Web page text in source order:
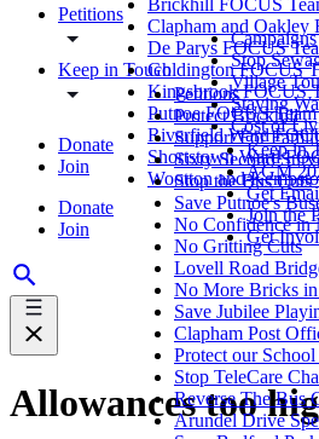
Petitions
Keep in Touch
Donate
Join
Donate
Join
Brickhill FOCUS
Clapham and Oakley
De Parys FOCUS
Goldington FOCUS
Kingsbrook FOCUS
Putnoe FOCUS Team
Riverfield Ward
Shortstown Ward
Wootton and
Campaigns
Stop
Village
Staying
Cost of
Petitions
Protect Brickhill
Support For
Sixty Second
Stop the Bus Cuts
Save Putnoe's
No Confidence in
No Gritting Cuts
Lovell Road
No More Bricks
Save Jubilee
Clapham Post
Protect our
Stop TeleCare
Reverse The Bus
Arundel Drive
Keep in
AGM
Get
Join the
Get
Allowances too